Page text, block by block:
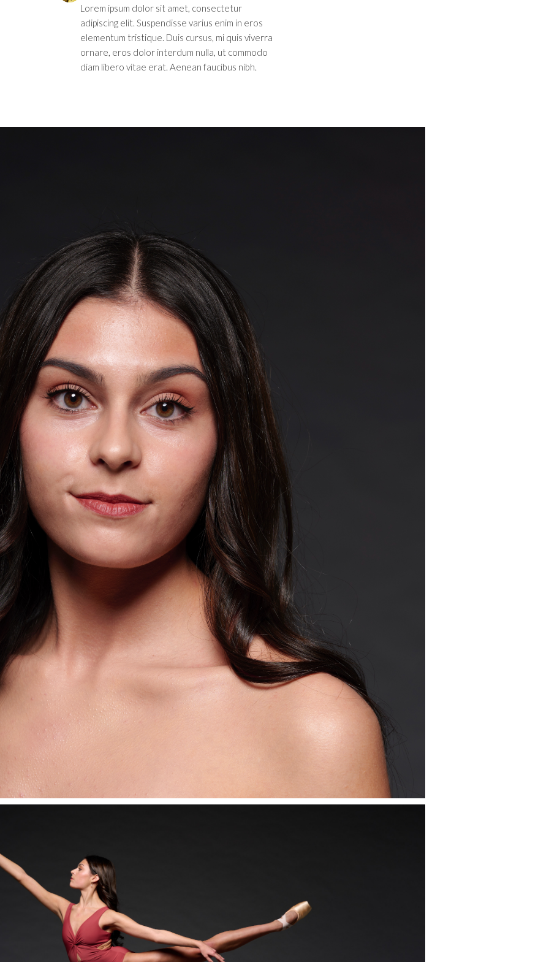
Lorem ipsum dolor sit amet, consectetur
adipiscing elit. Suspendisse varius enim in eros
elementum tristique. Duis cursus, mi quis viverra
ornare, eros dolor interdum nulla, ut commodo
diam libero vitae erat. Aenean faucibus nibh.